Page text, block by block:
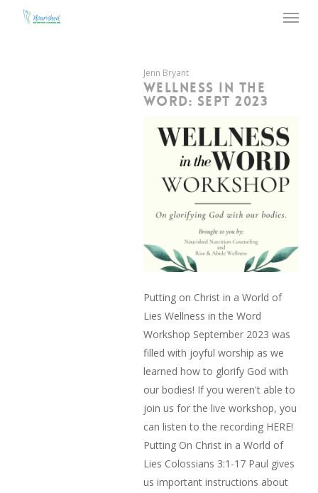
Menu
Jenn Bryant
WELLNESS IN THE
WORD: SEPT 2023
Putting on Christ in a World of
Lies Wellness in the Word
Workshop September 2023 was
filled with joyful worship as we
learned how to glorify God with
our bodies! If you weren't able to
join us for the live workshop, you
can listen to the recording HERE!
Putting On Christ in a World of
Lies Colossians 3:1-17 Paul gives
us important instructions about